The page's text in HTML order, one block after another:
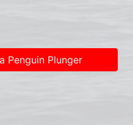
Penguin Plunger